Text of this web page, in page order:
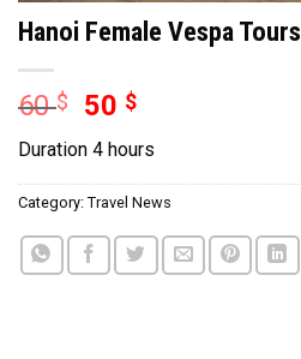
Hanoi Female Vespa Tours
60$ 50 $
Duration 4 hours
Category: Travel News